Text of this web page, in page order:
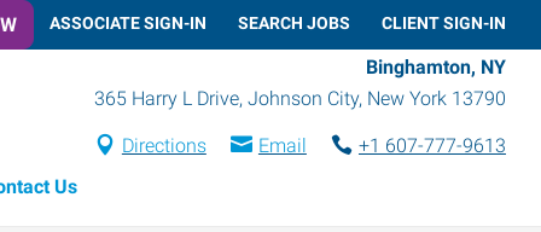
ASSOCIATE SIGN-IN SEARCH JOBS CLIENT SIGN-IN
Binghamton, NY
365 Harry L Drive, Johnson City, New York 13790
Directions Email
+1 607-777-9613
Us